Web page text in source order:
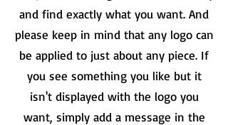
and find exactly what you want. And
please keep in mind that any logo can
be applied to just about any piece. If
you see something you like but it
isn'tdisplayed with the logo you
want, simply add a message in the